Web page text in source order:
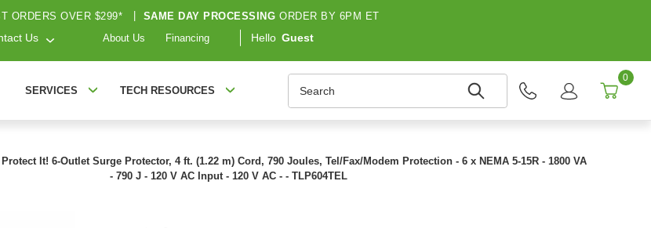
ORDERS OVER $299* SAME DAY PROCESSING ORDER BY 6PM ET
Us About Us Financing Hello Guest
SERVICES TECH RESOURCES
0
It! 6-Outlet Surge Protector, 4 ft. (1.22 m) Cord, 790 Joules, Tel/Fax/Modem Protection - 6 x NEMA 5-15R - 1800 VA
- 790 J - 120 V AC Input - 120 V AC - - TLP604TEL